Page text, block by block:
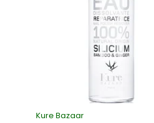
Kure Bazaar